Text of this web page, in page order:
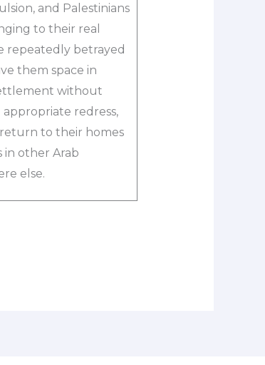
and Palestinians
to their real
repeatedly betrayed
them space in
without
redress,
to their homes
in other Arab
else.